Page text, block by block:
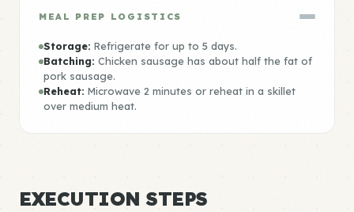
MEAL PREP LOGISTICS
Storage: Refrigerate for up to 5 days.
Batching: Chicken sausage has about half the fat of
pork sausage.
Reheat: Microwave 2 minutes or reheat in a skillet
over medium heat.
EXECUTION STEPS